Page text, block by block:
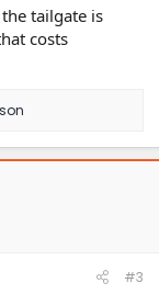
tailgate is
costs
#3